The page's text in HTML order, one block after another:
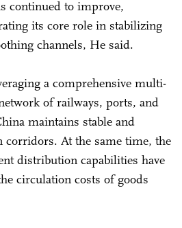
continued to improve,
its core role in stabilizing
channels, He said.
a comprehensive multi-
of railways, ports, and
maintains stable and
corridors. At the same time, the
distribution capabilities have
circulation costs of goods